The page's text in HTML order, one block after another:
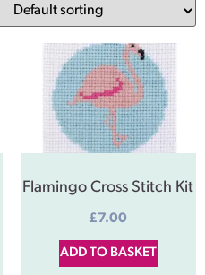
Flamingo Cross Stitch Kit
£7.00
ADD TO BASKET